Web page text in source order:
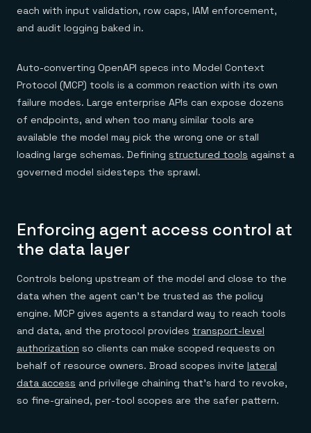
each with input validation, row caps, IAM enforcement,
and audit logging baked in.
Auto-converting OpenAPI specs into Model Context
Protocol (MCP) tools is a common reaction with its own
failure modes. Large enterprise APIs can expose dozens
of endpoints, and when too many similar tools are
available the model may pick the wrong one or stall
loading large schemas. Defining structured tools against a
governed model sidesteps the sprawl.
Enforcing agent access control at
the data layer
Controls belong upstream of the model and close to the
data when the agent can't be trusted as the policy
engine. MCP gives agents a standard way to reach tools
and data, and the protocol provides transport-level
authorization so clients can make scoped requests on
behalf of resource owners. Broad scopes invite lateral
data access and privilege chaining that's hard to revoke,
so fine-grained, per-tool scopes are the safer pattern.